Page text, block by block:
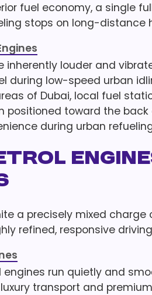
fuel economy, a single
stops on long-distance
inherently louder and
during low-speed urban
of Dubai, local fuel
positioned toward the
during urban
a precisely mixed charge
refined, responsive
engines run quietly and
transport and